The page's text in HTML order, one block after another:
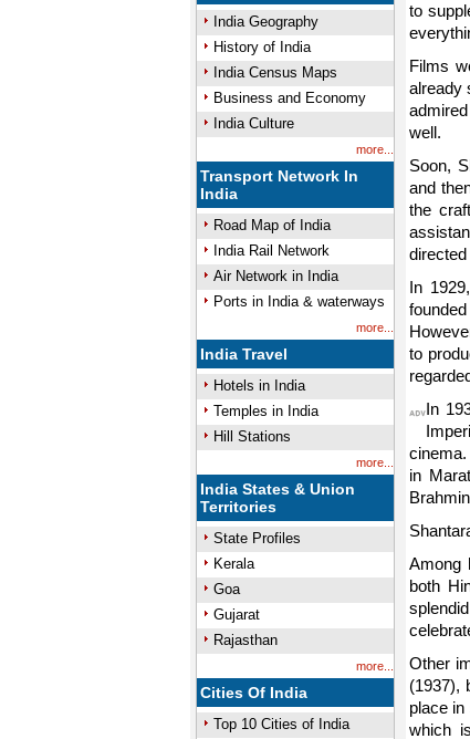
India Geography
History of India
India Census Maps
Business and Economy
India Culture
more...
Transport Network In
India
Road Map of India
India Rail Network
Air Network in India
Ports in India & waterways
more...
India Travel
Hotels in India
Temples in India
Hill Stations
more...
India States & Union
Territories
State Profiles
Kerala
Goa
Gujarat
Rajasthan
more...
Cities Of India
Top 10 Cities of India
to
Films
already
well.
Soon,
and
the
directed
In
to
In
in
Among
both
Other
(1937),
place
which